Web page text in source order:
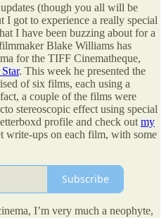
(though you all will be
got to experience a really special
I have been buzzing about for a
Blake Williams has
for the TIFF Cinematheque,
. This week he presented the
of six films, each using a
a couple of the films were
stereoscopic effect using special
profile and check out my
write-ups on each film, with some
Subscribe
I’m very much a neophyte,